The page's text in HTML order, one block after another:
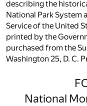
describing the
National Park System
Service of the United
printed by the
purchased from the
Washington 25, D. C.
National